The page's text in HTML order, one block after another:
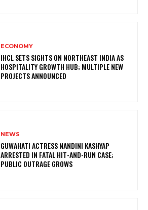
ECONOMY
IHCL SETS SIGHTS ON NORTHEAST INDIA AS
HOSPITALITY GROWTH HUB; MULTIPLE NEW
PROJECTS ANNOUNCED
NEWS
GUWAHATI ACTRESS NANDINI KASHYAP
ARRESTED IN FATAL HIT-AND-RUN CASE;
PUBLIC OUTRAGE GROWS